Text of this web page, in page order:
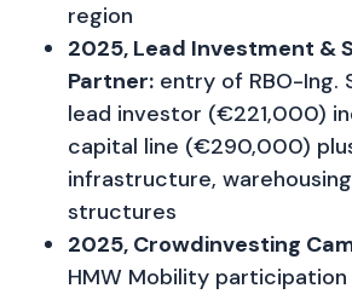
region
2025, Lead Investment &
Partner: entry of RBO-Ing.
lead investor (€221,000)
capital line (€290,000)
infrastructure,
structures
2025, Crowdinvesting
HMW Mobility